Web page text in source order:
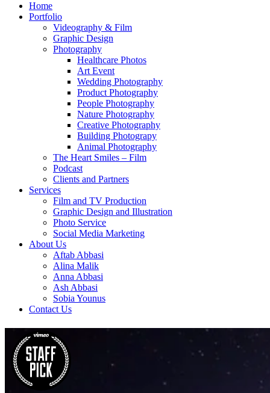
Home
Portfolio
Videography & Film
Graphic Design
Photography
Healthcare Photos
Art Event
Wedding Photography
Product Photography
People Photography
Nature Photography
Creative Photography
Building Photograpy
Animal Photography
The Heart Smiles – Film
Podcast
Clients and Partners
Services
Film and TV Production
Graphic Design and Illustration
Photo Service
Social Media Marketing
About Us
Aftab Abbasi
Alina Malik
Anna Abbasi
Ash Abbasi
Sobia Younus
Contact Us